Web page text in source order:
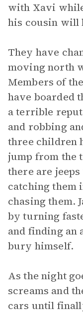
with Xavi
his cousin will
They have
moving north
Members of
have boarded
a terrible
and robbing
three children
jump from the
there are
catching them
chasing them.
by turning
and finding an
bury himself.
As the night
screams and
cars until